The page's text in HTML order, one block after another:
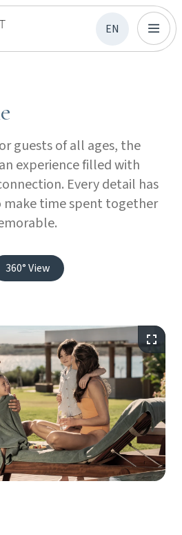
EN
guests of all ages, the
experience filled with
Every detail has
make time spent together
360° View